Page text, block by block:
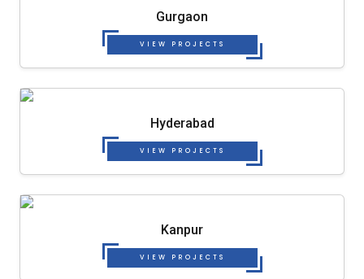
Gurgaon
VIEW PROJECTS
Hyderabad
VIEW PROJECTS
Kanpur
VIEW PROJECTS